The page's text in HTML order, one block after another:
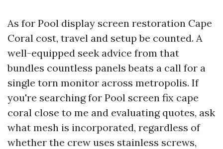
As for Pool display screen restoration Cape
Coral cost, travel and setup be counted. A
well-equipped seek advice from that
bundles countless panels beats a call for a
single torn monitor across metropolis. If
you're searching for Pool screen fix cape
coral close to me and evaluating quotes, ask
what mesh is incorporated, regardless of
whether the crew uses stainless screws,